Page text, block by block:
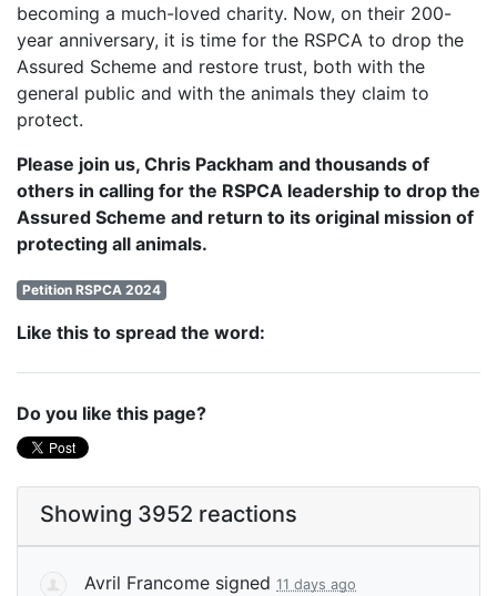
becoming a much-loved charity. Now, on their 200-
year anniversary, it is time for the RSPCA to drop the
Assured Scheme and restore trust, both with the
general public and with the animals they claim to
protect.
Please join us, Chris Packham and thousands of
others in calling for the RSPCA leadership to drop the
Assured Scheme and return to its original mission of
protecting all animals.
Petition RSPCA 2024
Like this to spread the word:
Do you like this page?
Showing 3952 reactions
Avril Francome signed 11 days ago